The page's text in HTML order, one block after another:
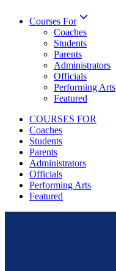
Courses For
Coaches
Students
Parents
Administrators
Officials
Performing Arts
Featured
COURSES FOR
Coaches
Students
Parents
Administrators
Officials
Performing Arts
Featured